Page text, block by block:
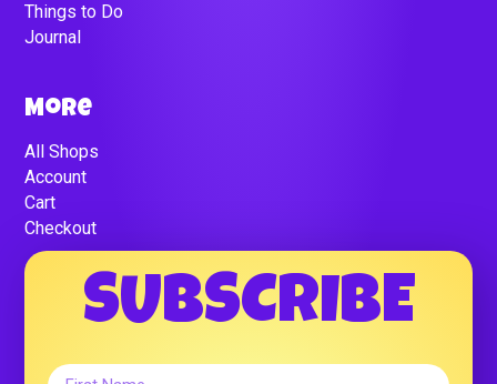
Things to Do
Journal
More
All Shops
Account
Cart
Checkout
SUBSCRIBE